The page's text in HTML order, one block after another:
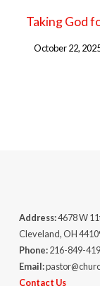
Taking God
October 22,
Address:4678 W
Cleveland, OH
Phone:216-849-
Email:
Contact Us